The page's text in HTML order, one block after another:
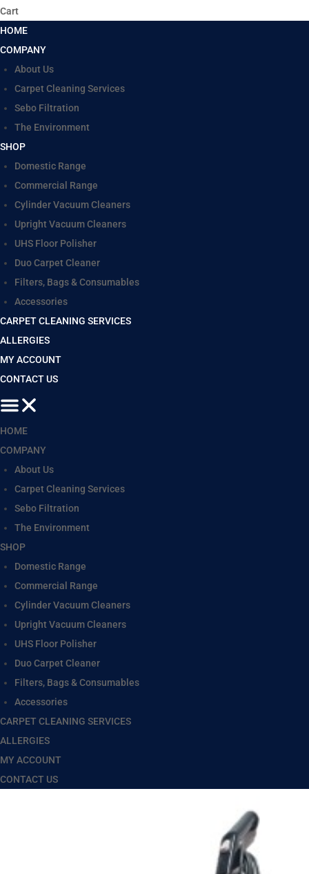
Cart
HOME
COMPANY
About Us
Carpet Cleaning Services
Sebo Filtration
The Environment
SHOP
Domestic Range
Commercial Range
Cylinder Vacuum Cleaners
Upright Vacuum Cleaners
UHS Floor Polisher
Duo Carpet Cleaner
Filters, Bags & Consumables
Accessories
CARPET CLEANING SERVICES
ALLERGIES
MY ACCOUNT
CONTACT US
HOME
COMPANY
About Us
Carpet Cleaning Services
Sebo Filtration
The Environment
SHOP
Domestic Range
Commercial Range
Cylinder Vacuum Cleaners
Upright Vacuum Cleaners
UHS Floor Polisher
Duo Carpet Cleaner
Filters, Bags & Consumables
Accessories
CARPET CLEANING SERVICES
ALLERGIES
MY ACCOUNT
CONTACT US